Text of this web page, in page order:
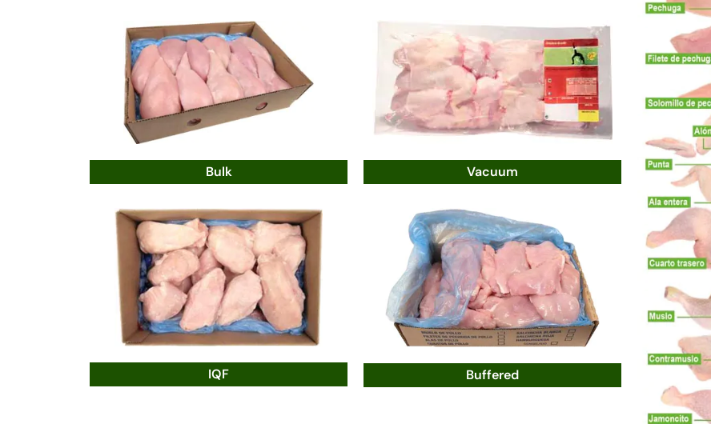
Bulk
IQF
Vacuum
Buffered